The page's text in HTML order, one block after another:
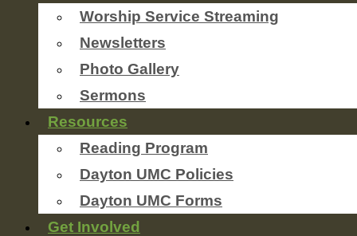
Worship Service Streaming
Newsletters
Photo Gallery
Sermons
Resources
Reading Program
Dayton UMC Policies
Dayton UMC Forms
Get Involved